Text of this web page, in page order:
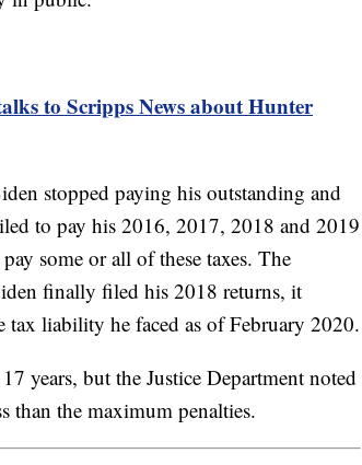
to Scripps News about Hunter
stopped paying his outstanding and
to pay his 2016, 2017, 2018 and 2019
some or all of these taxes. The
finally filed his 2018 returns, it
tax liability he faced as of February 2020.
years, but the Justice Department noted
than the maximum penalties.